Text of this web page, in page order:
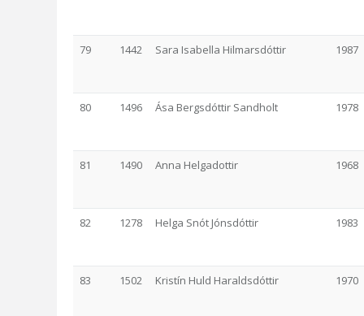
79 1442 Sara Isabella Hilmarsdóttir 1987
80 1496 Ása Bergsdóttir Sandholt 1978
81 1490 Anna Helgadottir 1968
82 1278 Helga Snót Jónsdóttir 1983
83 1502 Kristín Huld Haraldsdóttir 1970